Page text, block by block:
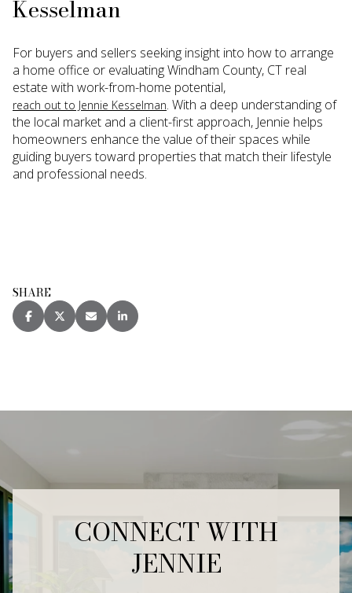
Kesselman
For buyers and sellers seeking insight into how to arrange
a home office or evaluating Windham County, CT real
estate with work-from-home potential,
reach out to Jennie Kesselman. With a deep understanding of
the local market and a client-first approach, Jennie helps
homeowners enhance the value of their spaces while
guiding buyers toward properties that match their lifestyle
and professional needs.
SHARE
CONNECT WITH
JENNIE